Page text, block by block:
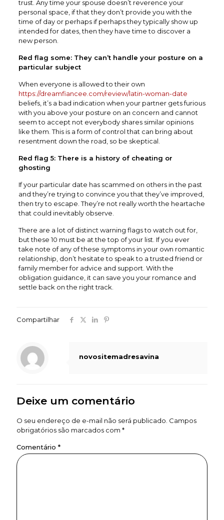
trust. Any time your spouse doesn’t reverence your
personal space, if that they don’t provide you with the
time of day or perhaps if perhaps they typically show up
intended for dates, then they have time to discover a
new person.
Red flag some: They can’t handle your posture on a
particular subject
When everyone is allowed to their own
https://dreamfiancee.com/review/latin-woman-date
beliefs, it’s a bad indication when your partner gets furious
with you above your posture on an concern and cannot
seem to accept not everybody shares similar opinions
like them. This is a form of control that can bring about
resentment down the road, so be skeptical.
Red flag 5: There is a history of cheating or
ghosting
If your particular date has scammed on others in the past
and they’re trying to convince you that they’ve improved,
then try to escape. They’re not really worth the heartache
that could inevitably observe.
There are a lot of distinct warning flags to watch out for,
but these 10 must be at the top of your list. If you ever
take note of any of these symptoms in your own romantic
relationship, don’t hesitate to speak to a trusted friend or
family member for advice and support. With the
obligation guidance, it can save you your romance and
settle back on the right track.
Compartilhar
novositemadresavina
Deixe um comentário
O seu endereço de e-mail não será publicado. Campos
obrigatórios são marcados com *
Comentário *